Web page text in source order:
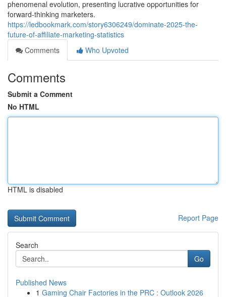
phenomenal evolution, presenting lucrative opportunities for
forward-thinking marketers.
https://ledbookmark.com/story6306249/dominate-2025-the-
future-of-affiliate-marketing-statistics
Comments
Who Upvoted
Comments
Submit a Comment
No HTML
HTML is disabled
Report Page
Search
Go
Published News
1 Gaming Chair Factories in the PRC : Outlook 2026